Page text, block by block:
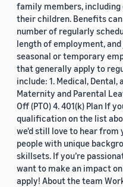
family members,
their children. Benefits
number of regularly
length of employment,
seasonal or temporary
that generally apply to
include: 1. Medical, Dental,
Maternity and Parental
Off (PTO) 4. 401(k) Plan If
qualification on the list
we'd still love to hear from
people with unique
skillsets. If you’re
want to make an impact
apply! About the team